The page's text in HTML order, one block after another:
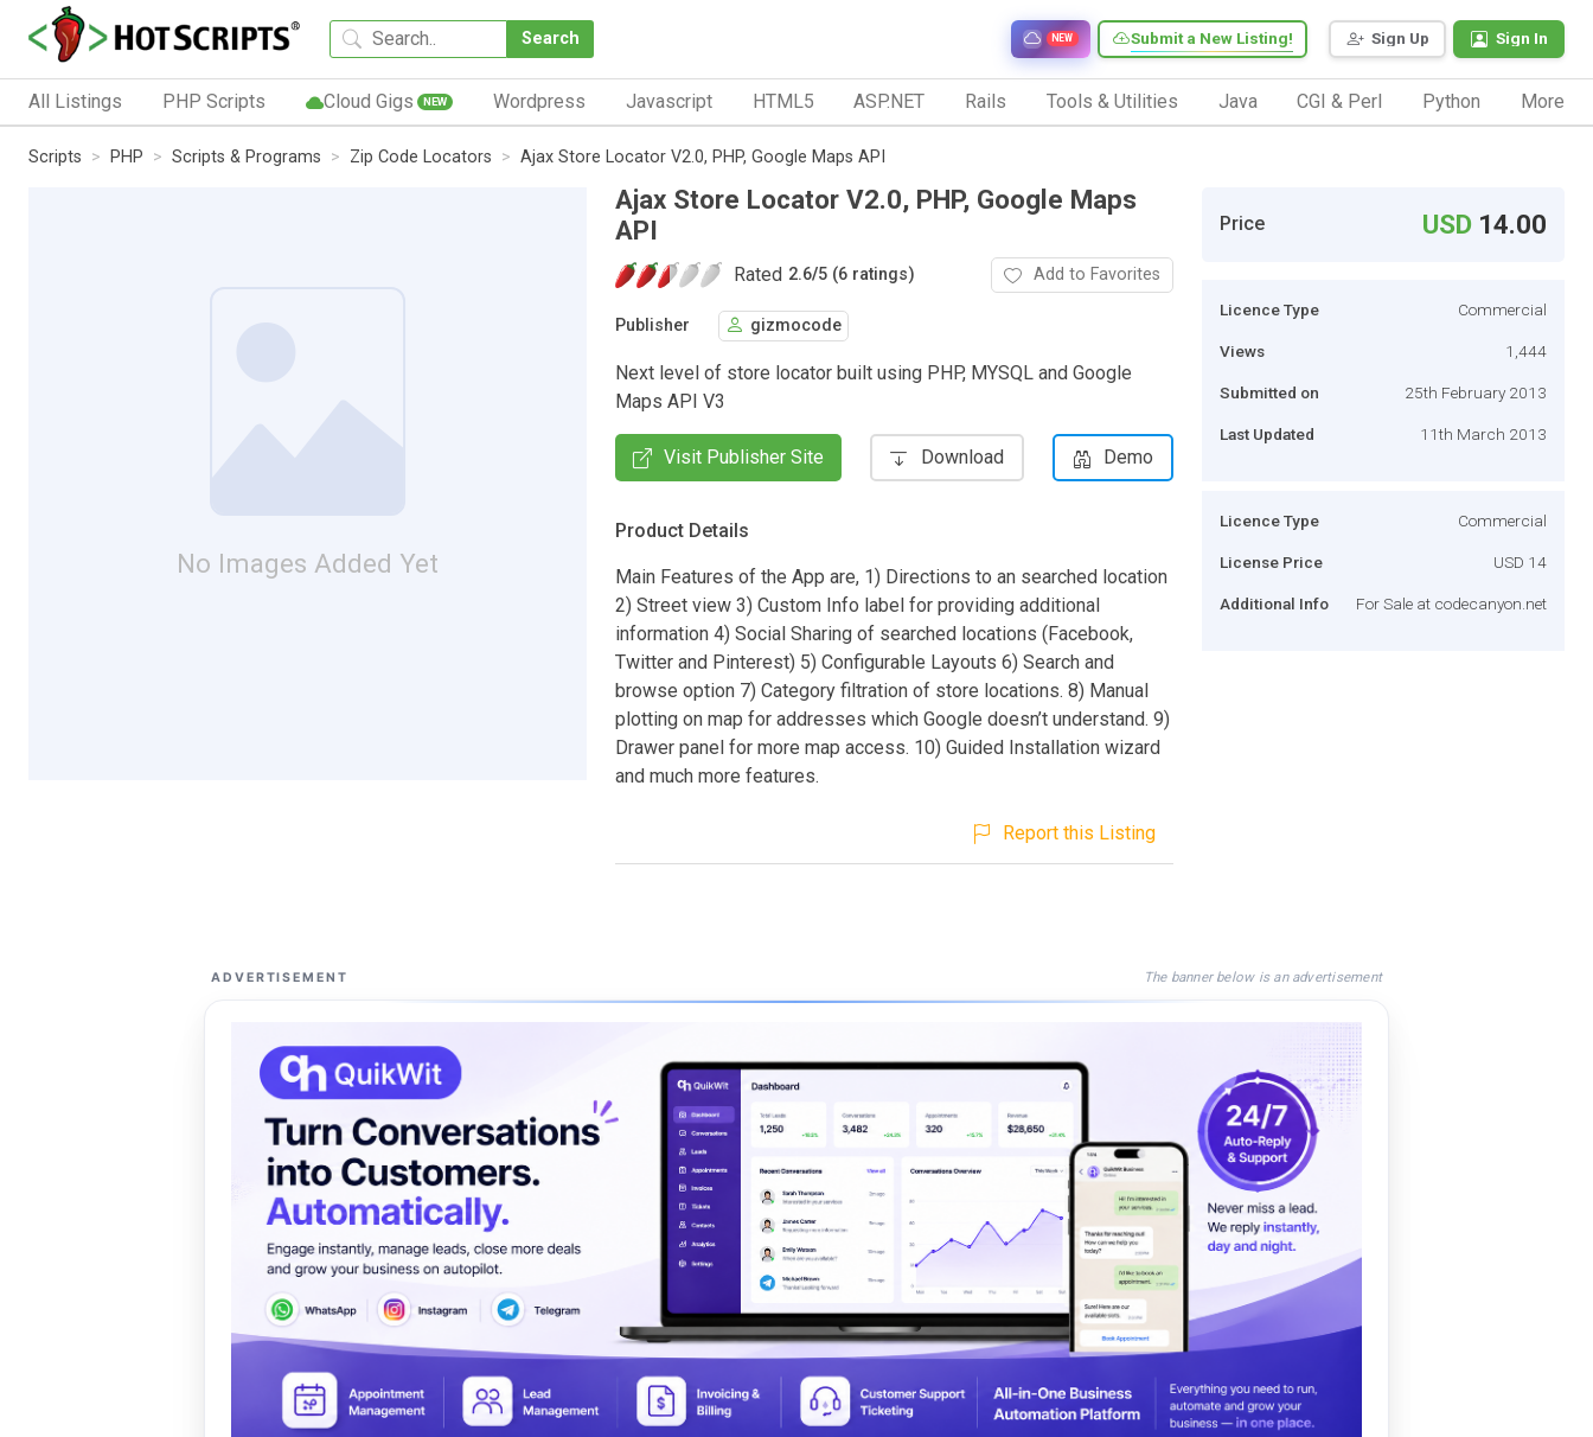
Search Sign Up Sign In
Submit a New Listing!
NEW
All Listings PHP Scripts Cloud Gigs NEW Wordpress Javascript HTML5 ASP.NET Rails Tools & Utilities Java CGI & Perl Python More
Scripts PHP Scripts & Programs Zip Code Locators Ajax Store Locator V2.0, PHP, Google Maps API
No Images Added Yet
Ajax Store Locator V2.0, PHP, Google Maps
API
Rated 2.6/5 (6 ratings) Add to Favorites
Publisher gizmocode
Next level of store locator built using PHP, MYSQL and Google
Maps API V3
Visit Publisher Site Download Demo
Product Details
Main Features of the App are, 1) Directions to an searched location
2) Street view 3) Custom Info label for providing additional
information 4) Social Sharing of searched locations (Facebook,
Twitter and Pinterest) 5) Configurable Layouts 6) Search and
browse option 7) Category filtration of store locations. 8) Manual
plotting on map for addresses which Google doesn’t understand. 9)
Drawer panel for more map access. 10) Guided Installation wizard
and much more features.
Report this Listing
Price USD 14.00
Licence Type Commercial
Views 1,444
Submitted on 25th February 2013
Last Updated 11th March 2013
Licence Type Commercial
License Price USD 14
Additional Info For Sale at codecanyon.net
ADVERTISEMENT The banner below is an advertisement